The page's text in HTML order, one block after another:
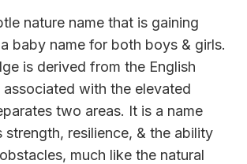
nature name that is gaining
baby name for both boys & girls.
is derived from the English
associated with the elevated
two areas. It is a name
strength, resilience, & the ability
much like the natural